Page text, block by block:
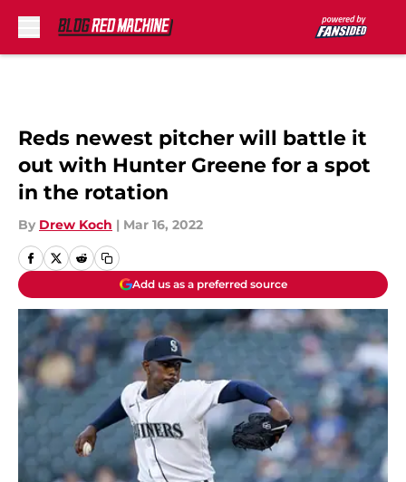
Reds newest pitcher will battle it
out with Hunter Greene for a spot
in the rotation
By Drew Koch | Mar 16, 2022
Add us as a preferred source